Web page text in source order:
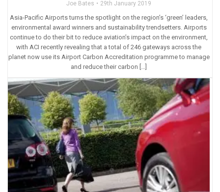
Joe Bates 29th January 2019
Asia-Pacific Airports turns the spotlight on the region’s ‘green’ leaders,
environmental award winners and sustainability trendsetters. Airports
continue to do their bit to reduce aviation’s impact on the environment,
with ACI recently revealing that a total of 246 gateways across the
planet now use its Airport Carbon Accreditation programme to manage
and reduce their carbon […]